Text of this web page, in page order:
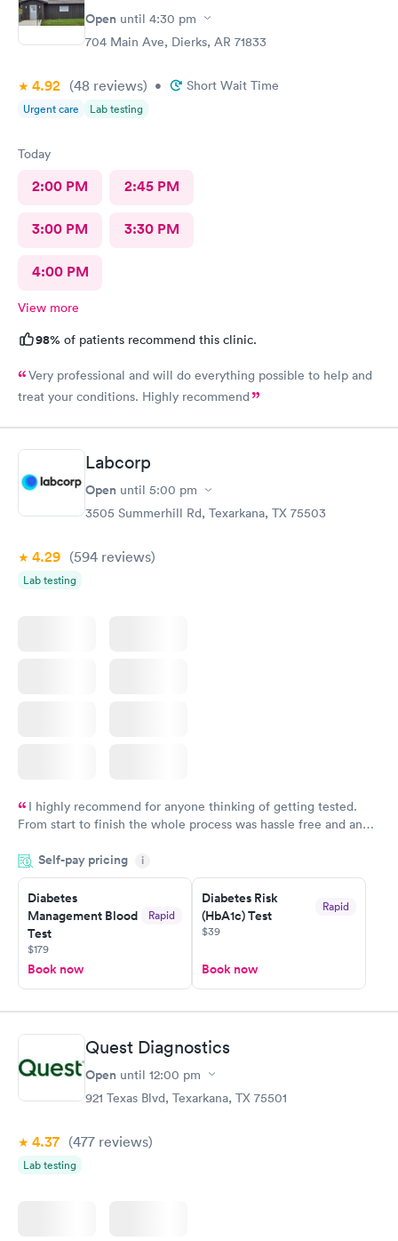
Open until 4:30 pm
704 Main Ave, Dierks, AR 71833
4.92 (48 reviews) • Short Wait Time
Urgent care Lab testing
Today
2:00 PM 2:45 PM
3:00 PM 3:30 PM
4:00 PM
View more
98% of patients recommend this clinic.
Very professional and will do everything possible to help and
treat your conditions. Highly recommend
Labcorp
Open until 5:00 pm
3505 Summerhill Rd, Texarkana, TX 75503
4.29 (594 reviews)
Lab testing
I highly recommend for anyone thinking of getting tested.
From start to finish the whole process was hassle free and and
couldn't be happier with the service.
Self-pay pricing i
Diabetes
Management Blood
Test
Rapid
$179
Book now
Diabetes Risk
(HbA1c) Test
Rapid
$39
Book now
Quest Diagnostics
Open until 12:00 pm
921 Texas Blvd, Texarkana, TX 75501
4.37 (477 reviews)
Lab testing